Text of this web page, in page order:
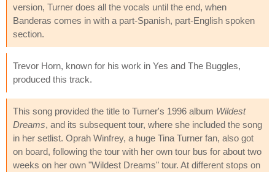
version, Turner does all the vocals until the end, when
Banderas comes in with a part-Spanish, part-English spoken
section.
Trevor Horn, known for his work in Yes and The Buggles,
produced this track.
This song provided the title to Turner's 1996 album Wildest
Dreams, and its subsequent tour, where she included the song
in her setlist. Oprah Winfrey, a huge Tina Turner fan, also got
on board, following the tour with her own tour bus for about two
weeks on her own "Wildest Dreams" tour. At different stops on